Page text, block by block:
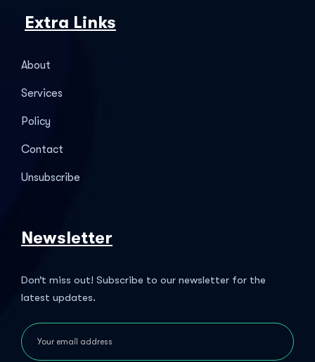
Extra Links
About
Services
Policy
Contact
Unsubscribe
Newsletter
Don’t miss out! Subscribe to our newsletter for the
latest updates.